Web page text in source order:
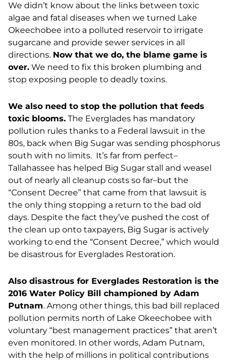
We didn’t know about the links between toxic
algae and fatal diseases when we turned Lake
Okeechobee into a polluted reservoir to irrigate
sugarcane and provide sewer services in all
directions. Now that we do, the blame game is
over. We need to fix this broken plumbing and
stop exposing people to deadly toxins.
We also need to stop the pollution that feeds
toxic blooms. The Everglades has mandatory
pollution rules thanks to a Federal lawsuit in the
80s, back when Big Sugar was sending phosphorus
south with no limits. It’s far from perfect–
Tallahassee has helped Big Sugar stall and weasel
out of nearly all cleanup costs so far–but the
“Consent Decree” that came from that lawsuit is
the only thing stopping a return to the bad old
days. Despite the fact they’ve pushed the cost of
the clean up onto taxpayers, Big Sugar is actively
working to end the “Consent Decree,” which would
be disastrous for Everglades Restoration.
Also disastrous for Everglades Restoration is the
2016 Water Policy Bill championed by Adam
Putnam. Among other things, this bad bill replaced
pollution permits north of Lake Okeechobee with
voluntary “best management practices” that aren’t
even monitored. In other words, Adam Putnam,
with the help of millions in political contributions